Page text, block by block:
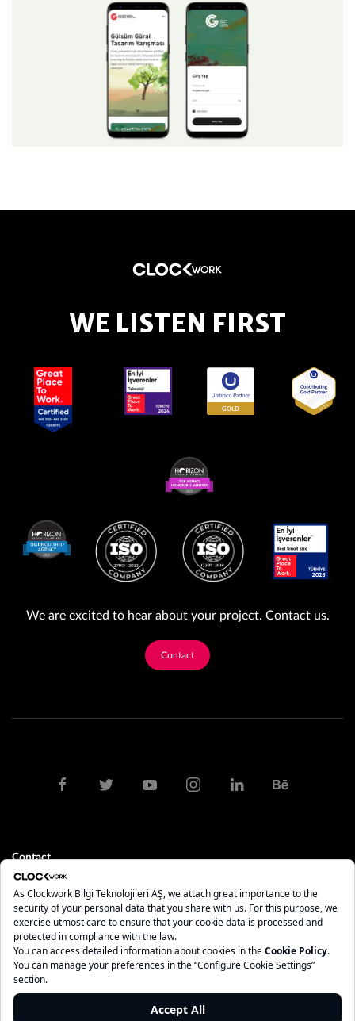
WE LISTEN FIRST
We are excited to hear about your project. Contact us.
Contact
Contact
clock@clockwork.com.tr
0212 275 10 84 - 85
İstanbul
Maslak Mah. AOS 55. Sok. 42 Maslak A Blok No: 2 İç Kapı No: 208
Sarıyer - İstanbul, 34485